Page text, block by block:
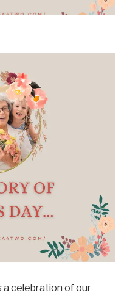
a celebration of our